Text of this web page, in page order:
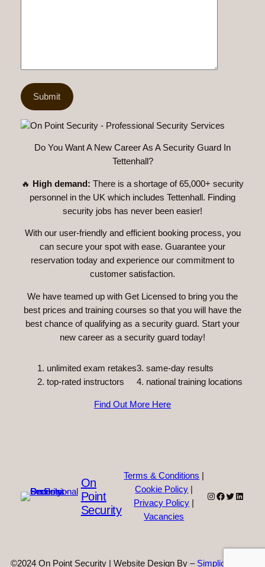
Do You Want A New Career As A Security Guard In
Tettenhall?
🔥 High demand: There is a shortage of 65,000+ security
personnel in the UK which includes Tettenhall. Finding
security jobs has never been easier!
With our user-friendly and efficient booking process, you
can secure your spot with ease. Guarantee your
reservation today and experience our commitment to
customer satisfaction.
We have teamed up with Get Licensed to bring you the
best prices and training courses so that you will have the
best chance of qualifying as a security guard. Start your
new career as a security guard today!
unlimited exam retakes
top-rated instructors
3. same-day results
4. national training locations
Find Out More Here
On
Point
Security
Terms & Conditions
Cookie Policy
Privacy Policy
Vacancies
Instagram
Facebook
Twitter
©2024 On Point Security | Website Design By – Simplicity Web